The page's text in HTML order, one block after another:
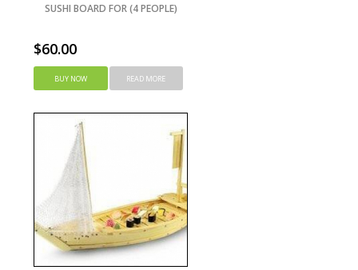
SUSHI BOARD FOR (4 PEOPLE)
$60.00
BUY NOW READ MORE